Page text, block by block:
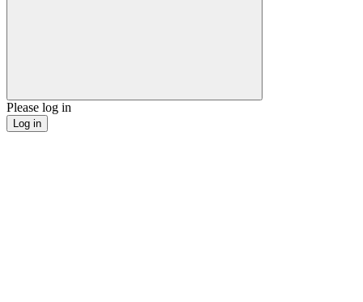
Please log in
Log in